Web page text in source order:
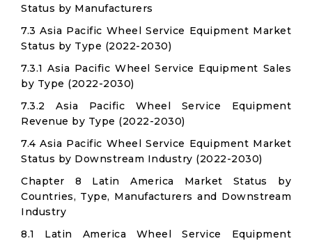
Status by Manufacturers
7.3 Asia Pacific Wheel Service Equipment Market
Status by Type (2022-2030)
7.3.1 Asia Pacific Wheel Service Equipment Sales
by Type (2022-2030)
7.3.2 Asia Pacific Wheel Service Equipment
Revenue by Type (2022-2030)
7.4 Asia Pacific Wheel Service Equipment Market
Status by Downstream Industry (2022-2030)
Chapter 8 Latin America Market Status by
Countries, Type, Manufacturers and Downstream
Industry
8.1 Latin America Wheel Service Equipment